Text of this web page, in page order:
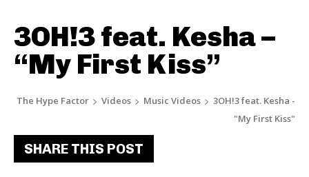
3OH!3 feat. Kesha –
“My First Kiss”
The Hype Factor Videos Music Videos
3OH!3 feat. Kesha -
"My First Kiss"
SHARE THIS POST